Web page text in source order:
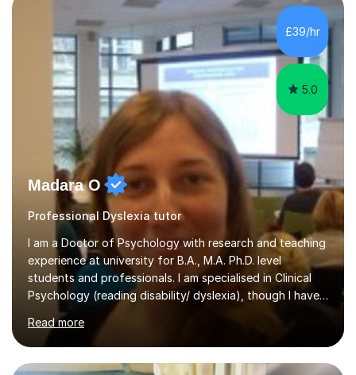
in support ofcollege applications. As I have recently
retired I would like to use this free time being of benefit
and supportive of others.
£39/hr
5.0
Madara O
Professional Dyslexia tutor
I am a Doctor of Psychology with research and teaching
experience at university for B.A., M.A. Ph.D. level
students and professionals. I am specialised in Clinical
Psychology (reading disability/ dyslexia), though I have
good knowledge in other fields of psychology, as well
as research methodology and data analysis (preferably
with SPSS). I would love to help people with the
knowledge I have in individual live one-to-one sessions
Read more